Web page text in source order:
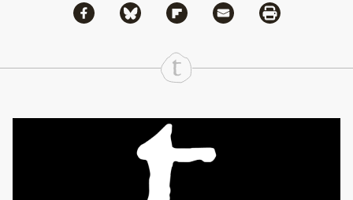
Share
Share via Facebook
Share via BlueskyShare via Flipboard
Share via MailShare via Print
Continue Reading On Truthout